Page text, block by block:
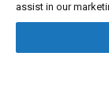
Topics
Tensile strength
assist in our